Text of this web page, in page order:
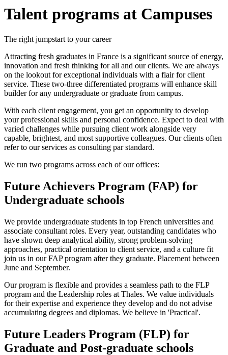
Talent programs at Campuses
The right jumpstart to your career
Attracting fresh graduates in France is a significant source of energy,
innovation and fresh thinking for all and our clients. We are always
on the lookout for exceptional individuals with a flair for client
service. These two-three differentiated programs will enhance skill
builder for any undergraduate or graduate from campus.
With each client engagement, you get an opportunity to develop
your professional skills and personal confidence. Expect to deal with
varied challenges while pursuing client work alongside very
capable, brightest, and most supportive colleagues. Our clients often
refer to our services as consulting par standard.
We run two programs across each of our offices:
Future Achievers Program (FAP) for
Undergraduate schools
We provide undergraduate students in top French universities and
associate consultant roles. Every year, outstanding candidates who
have shown deep analytical ability, strong problem-solving
approaches, practical orientation to client service, and a culture fit
join us in our FAP program after they graduate. Placement between
June and September.
Our program is flexible and provides a seamless path to the FLP
program and the Leadership roles at Thales. We value individuals
for their expertise and experience they develop and do not advise
accumulating degrees and diplomas. We believe in 'Practical'.
Future Leaders Program (FLP) for
Graduate and Post-graduate schools